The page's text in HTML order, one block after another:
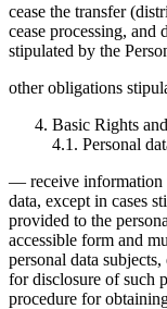
cease the transfer
cease processing, and
stipulated by the
other obligations
Basic Rights
4.1. Personal
— receive information
data, except in cases
provided to the
accessible form and
personal data
for disclosure of such
procedure for